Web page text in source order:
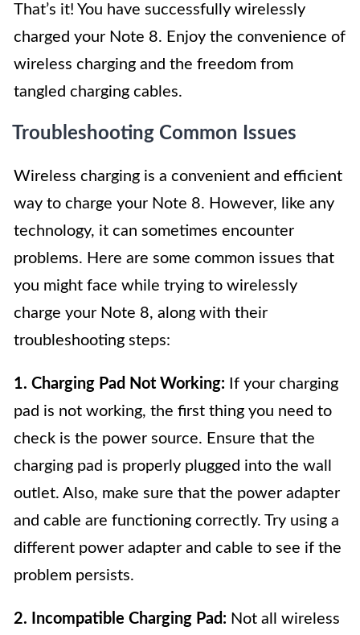
That’s it! You have successfully wirelessly
charged your Note 8. Enjoy the convenience of
wireless charging and the freedom from
tangled charging cables.
Troubleshooting Common Issues
Wireless charging is a convenient and efficient
way to charge your Note 8. However, like any
technology, it can sometimes encounter
problems. Here are some common issues that
you might face while trying to wirelessly
charge your Note 8, along with their
troubleshooting steps:
1. Charging Pad Not Working: If your charging
pad is not working, the first thing you need to
check is the power source. Ensure that the
charging pad is properly plugged into the wall
outlet. Also, make sure that the power adapter
and cable are functioning correctly. Try using a
different power adapter and cable to see if the
problem persists.
2. Incompatible Charging Pad: Not all wireless